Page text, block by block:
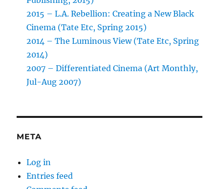
2015 – L.A. Rebellion: Creating a New Black
Cinema (Tate Etc, Spring 2015)
2014 – The Luminous View (Tate Etc, Spring
2014)
2007 – Differentiated Cinema (Art Monthly,
Jul-Aug 2007)
META
Log in
Entries feed